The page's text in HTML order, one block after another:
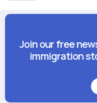
Join our free
immigration